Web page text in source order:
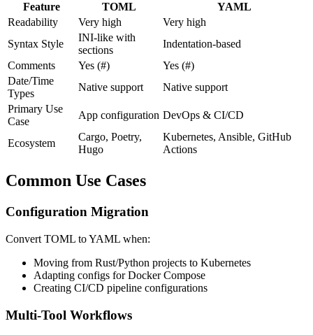
Feature TOML
YAML
Readability
Very high
Very high
Syntax Style
INI-like with
sections
Indentation-based
Comments
Yes (#)
Yes (#)
Date/Time
Types
Native support
Native support
Primary Use
Case
App configuration DevOps & CI/CD
Ecosystem
Cargo, Poetry,
Hugo
Kubernetes, Ansible, GitHub
Actions
Common Use Cases
Configuration Migration
Convert TOML to YAML when:
Moving from Rust/Python projects to Kubernetes
Adapting configs for Docker Compose
Creating CI/CD pipeline configurations
Multi-Tool Workflows